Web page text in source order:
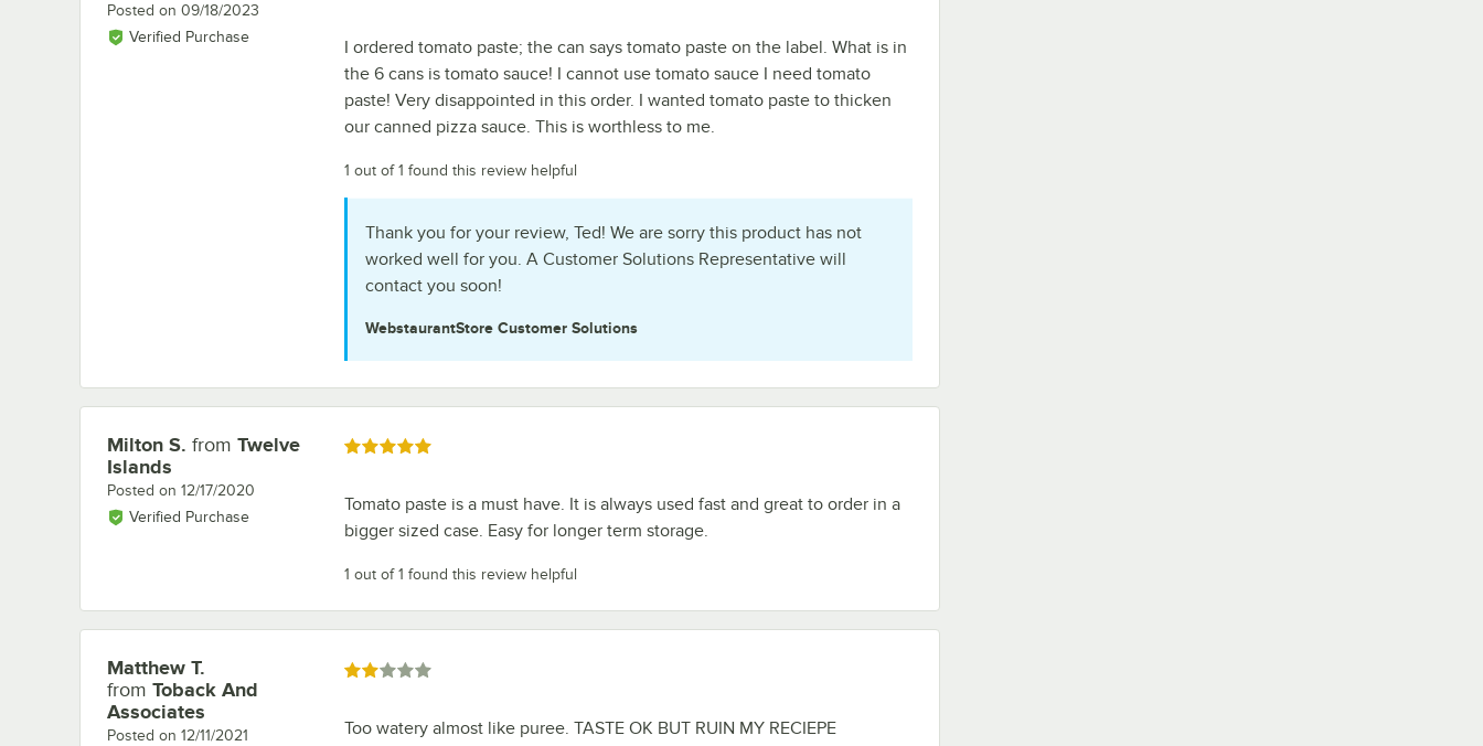
Posted on 09/18/2023
Verified Purchase
I ordered tomato paste; the can says tomato paste on the label. What is in
the 6 cans is tomato sauce! I cannot use tomato sauce I need tomato
paste! Very disappointed in this order. I wanted tomato paste to thicken
our canned pizza sauce. This is worthless to me.
1 out of 1 found this review helpful
Thank you for your review, Ted! We are sorry this product has not
worked well for you. A Customer Solutions Representative will
contact you soon!
WebstaurantStore Customer Solutions
Review by
Milton S. from Twelve
Islands
Posted on 12/17/2020
Verified Purchase
Rated 5 out of 5 stars
Tomato paste is a must have. It is always used fast and great to order in a
bigger sized case. Easy for longer term storage.
1 out of 1 found this review helpful
Review by
Matthew T.
from Toback And
Associates
Posted on 12/11/2021
Rated 2 out of 5 stars
Too watery almost like puree. TASTE OK BUT RUIN MY RECIEPE